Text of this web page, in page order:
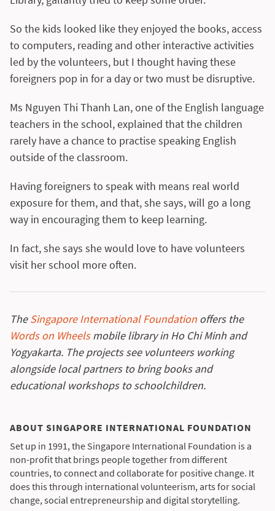
So the kids looked like they enjoyed the books, access
to computers, reading and other interactive activities
led by the volunteers, but I thought having these
foreigners pop in for a day or two must be disruptive.
Ms Nguyen Thi Thanh Lan, one of the English language
teachers in the school, explained that the children
rarely have a chance to practise speaking English
outside of the classroom.
Having foreigners to speak with means real world
exposure for them, and that, she says, will go a long
way in encouraging them to keep learning.
In fact, she says she would love to have volunteers
visit her school more often.
TheSingapore International Foundation offers the
Words on Wheelsmobile library in Ho Chi Minh and
Yogyakarta. The projects see volunteers working
alongside local partners to bring books and
educational workshops to schoolchildren.
ABOUT SINGAPORE INTERNATIONAL FOUNDATION
Set up in 1991, the Singapore International Foundation is a
non-profit that brings people together from different
countries, to connect and collaborate for positive change. It
does this through international volunteerism, arts for social
change, social entrepreneurship and digital storytelling.